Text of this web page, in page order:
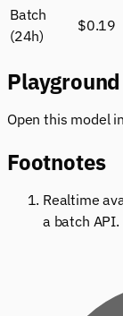
Batch
(24h)
$0.19
Playground
Open this model
Footnotes
Realtime
a batch API.